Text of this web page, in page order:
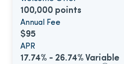
100,000 points
Annual Fee
$95
APR
17.74% - 26.74% Variable